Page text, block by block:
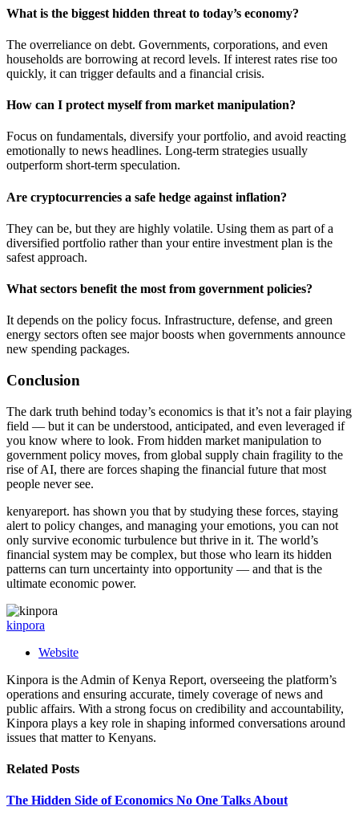
What is the biggest hidden threat to today’s economy?
The overreliance on debt. Governments, corporations, and even
households are borrowing at record levels. If interest rates rise too
quickly, it can trigger defaults and a financial crisis.
How can I protect myself from market manipulation?
Focus on fundamentals, diversify your portfolio, and avoid reacting
emotionally to news headlines. Long-term strategies usually
outperform short-term speculation.
Are cryptocurrencies a safe hedge against inflation?
They can be, but they are highly volatile. Using them as part of a
diversified portfolio rather than your entire investment plan is the
safest approach.
What sectors benefit the most from government policies?
It depends on the policy focus. Infrastructure, defense, and green
energy sectors often see major boosts when governments announce
new spending packages.
Conclusion
The dark truth behind today’s economics is that it’s not a fair playing
field — but it can be understood, anticipated, and even leveraged if
you know where to look. From hidden market manipulation to
government policy moves, from global supply chain fragility to the
rise of AI, there are forces shaping the financial future that most
people never see.
kenyareport. has shown you that by studying these forces, staying
alert to policy changes, and managing your emotions, you can not
only survive economic turbulence but thrive in it. The world’s
financial system may be complex, but those who learn its hidden
patterns can turn uncertainty into opportunity — and that is the
ultimate economic power.
kinpora
Website
Kinpora is the Admin of Kenya Report, overseeing the platform’s
operations and ensuring accurate, timely coverage of news and
public affairs. With a strong focus on credibility and accountability,
Kinpora plays a key role in shaping informed conversations around
issues that matter to Kenyans.
Related Posts
The Hidden Side of Economics No One Talks About